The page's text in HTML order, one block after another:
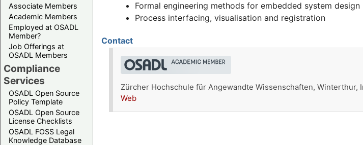
Associate Members
Academic Members
Employed at OSADL
Member?
Job Offerings at
OSADL Members
Compliance
Services
OSADL Open Source
Policy Template
OSADL Open Source
License Checklists
OSADL FOSS Legal
Knowledge Database
Formal engineering methods for embedded system design
Process interfacing, visualisation and registration
Contact
Zürcher Hochschule für Angewandte Wissenschaften,
Web